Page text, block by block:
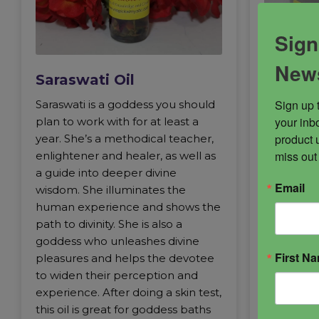
Saraswati Oil
Saraswati is a goddess you should
plan to work with for at least a
year. She’s a methodical teacher,
enlightener and healer, as well as
a guide into deeper divine
wisdom. She illuminates the
human experience and shows the
path to divinity. She is also a
goddess who unleashes divine
pleasures and helps the devotee
to widen their perception and
experience. After doing a skin test,
this oil is great for goddess baths
music
who
the
goddess
and
deeper
Sign up
your
product
miss
Email
First